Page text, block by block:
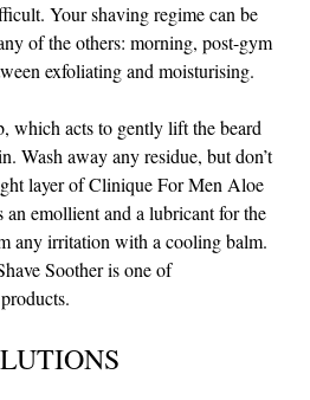
Your shaving regime can be
of the others: morning, post-gym
exfoliating and moisturising.
which acts to gently lift the beard
Wash away any residue, but don’t
layer of Clinique For Men Aloe
an emollient and a lubricant for the
any irritation with a cooling balm.
Soother is one of